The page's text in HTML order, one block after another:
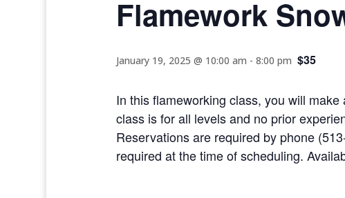
Flamework
January 19, 2025 @ 10:00 am - 8:00 pm $35
In this flameworking class, you will
class is for all levels and no prior
Reservations are required by phone
required at the time of scheduling.